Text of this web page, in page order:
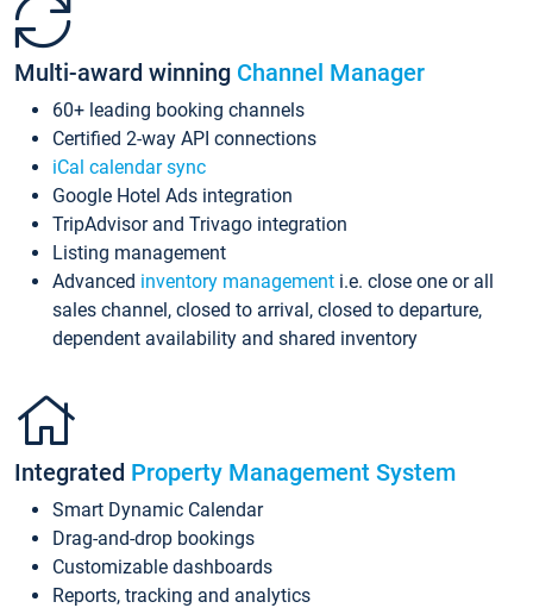
Multi-award winning Channel Manager
60+ leading booking channels
Certified 2-way API connections
iCal calendar sync
Google Hotel Ads integration
TripAdvisor and Trivago integration
Listing management
Advanced inventory management i.e. close one or all
sales channel, closed to arrival, closed to departure,
dependent availability and shared inventory
Integrated Property Management System
Smart Dynamic Calendar
Drag-and-drop bookings
Customizable dashboards
Reports, tracking and analytics